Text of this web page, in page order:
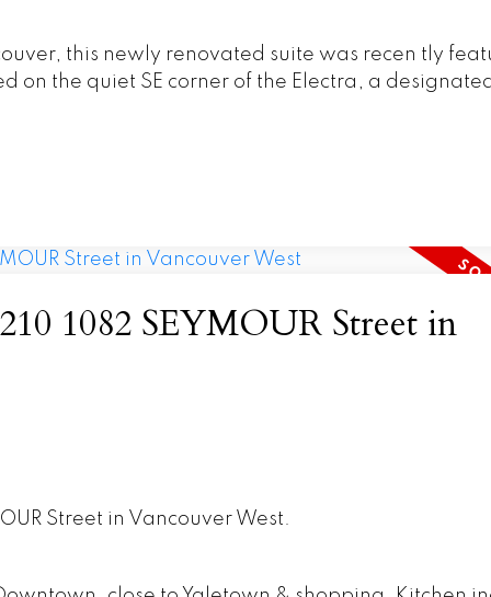
this newly renovated suite was recen tly
on the quiet SE corner of the Electra, a
1082 SEYMOUR Street in
Street in Vancouver West.